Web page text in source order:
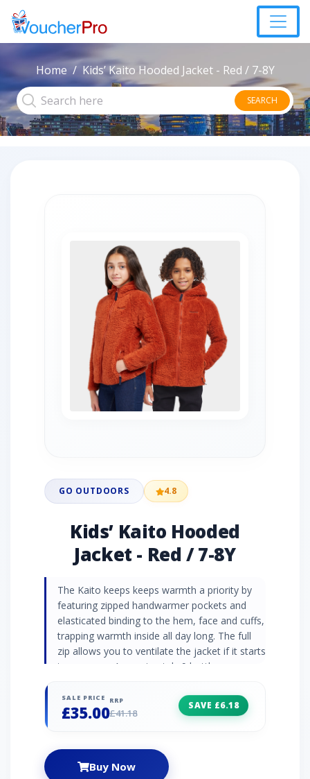
Home Kids’ Kaito Hooded Jacket - Red / 7-8Y
SEARCH
GO OUTDOORS 4.8
Kids’ Kaito Hooded
Jacket - Red / 7-8Y
The Kaito keeps keeps warmth a priority by
featuring zipped handwarmer pockets and
elasticated binding to the hem, face and cuffs,
trapping warmth inside all day long. The full
zip allows you to ventilate the jacket if it starts
to warm up. Approximately 9 bottles were
jacket Grown-on hood Full-length zip Zipped
handwarmer pockets Elasticated binding to
SALE PRICE
£35.00
RRP
£41.18
SAVE £6.18
Buy Now